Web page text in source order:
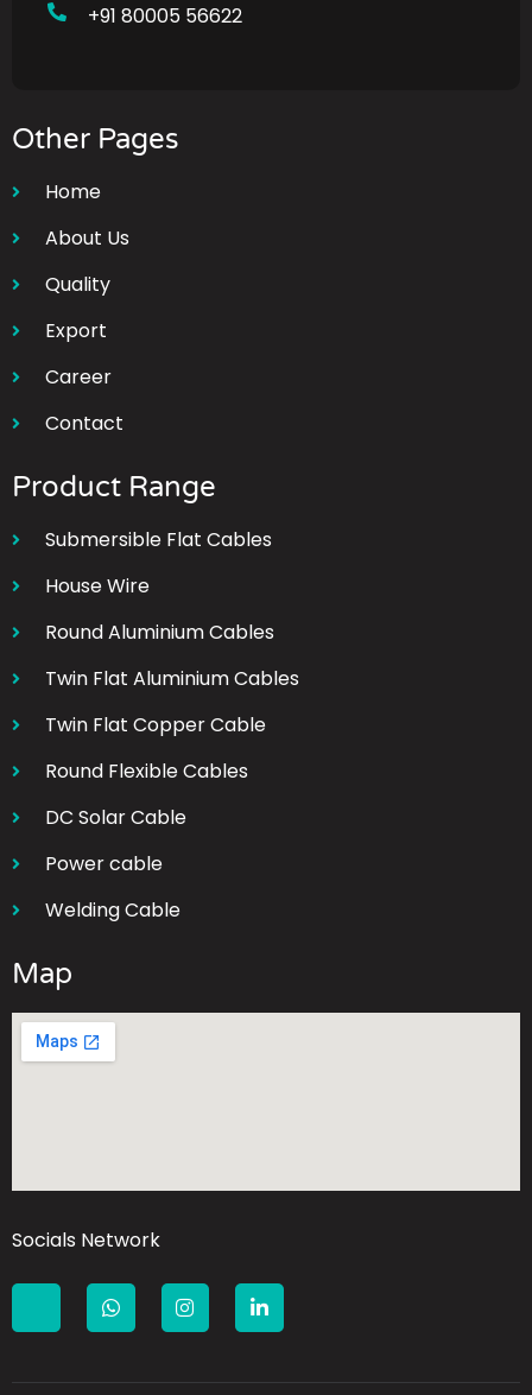
+91 80005 56622
Other Pages
Home
About Us
Quality
Export
Career
Contact
Product Range
Submersible Flat Cables
House Wire
Round Aluminium Cables
Twin Flat Aluminium Cables
Twin Flat Copper Cable
Round Flexible Cables
DC Solar Cable
Power cable
Welding Cable
Map
Socials Network